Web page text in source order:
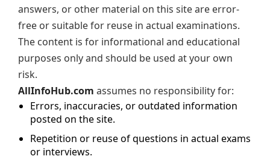
answers, or other material on this site are error-
free or suitable for reuse in actual examinations.
The content is for informational and educational
purposes only and should be used at your own
risk.
AllInfoHub.com assumes no responsibility for:
Errors, inaccuracies, or outdated information
posted on the site.
Repetition or reuse of questions in actual exams
or interviews.